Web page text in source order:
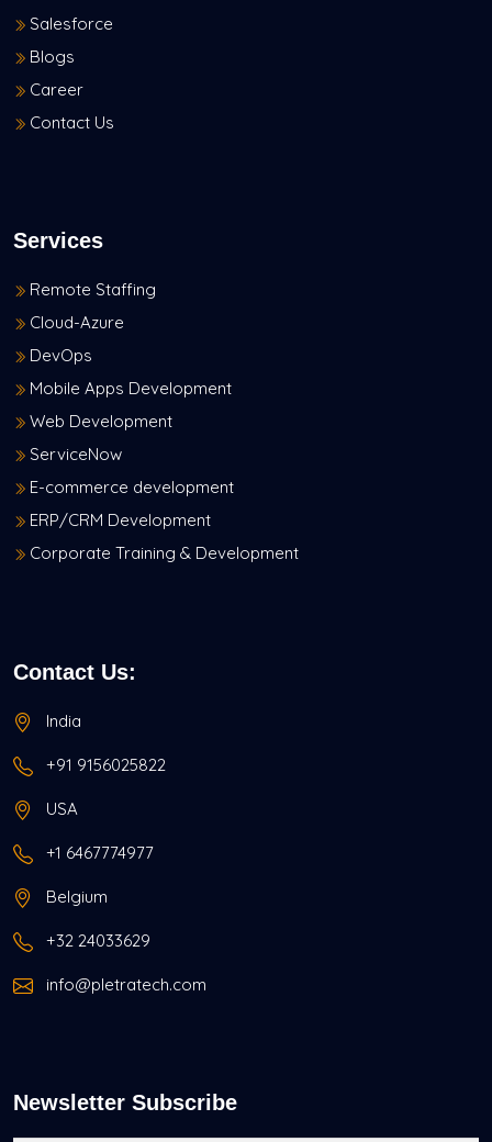
Salesforce
Blogs
Career
Contact Us
Services
Remote Staffing
Cloud-Azure
DevOps
Mobile Apps Development
Web Development
ServiceNow
E-commerce development
ERP/CRM Development
Corporate Training & Development
Contact Us:
India
+91 9156025822
USA
+1 6467774977
Belgium
+32 24033629
info@pletratech.com
Newsletter Subscribe